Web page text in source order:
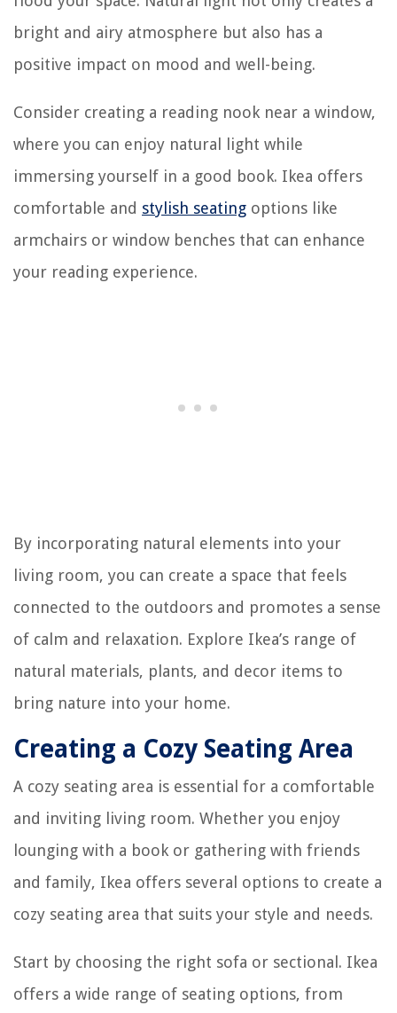
bright and airy atmosphere but also has a
positive impact on mood and well-being.
Consider creating a reading nook near a window,
where you can enjoy natural light while
immersing yourself in a good book. Ikea offers
comfortable and stylish seating options like
armchairs or window benches that can enhance
your reading experience.
By incorporating natural elements into your
living room, you can create a space that feels
connected to the outdoors and promotes a sense
of calm and relaxation. Explore Ikea’s range of
natural materials, plants, and decor items to
bring nature into your home.
Creating a Cozy Seating Area
A cozy seating area is essential for a comfortable
and inviting living room. Whether you enjoy
lounging with a book or gathering with friends
and family, Ikea offers several options to create a
cozy seating area that suits your style and needs.
Start by choosing the right sofa or sectional. Ikea
offers a wide range of seating options, from